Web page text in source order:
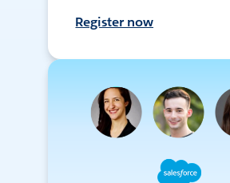
Register now